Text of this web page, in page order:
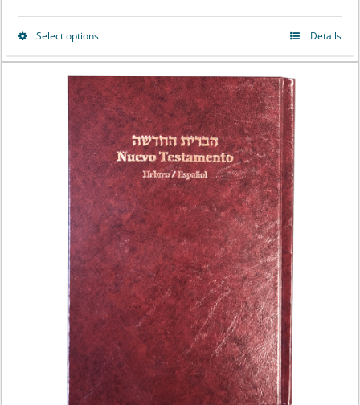
range:
through
$148.50
Select optionsThis
product
has
multiple
variants.
The
options
may
be
chosen
on
the
product
Details